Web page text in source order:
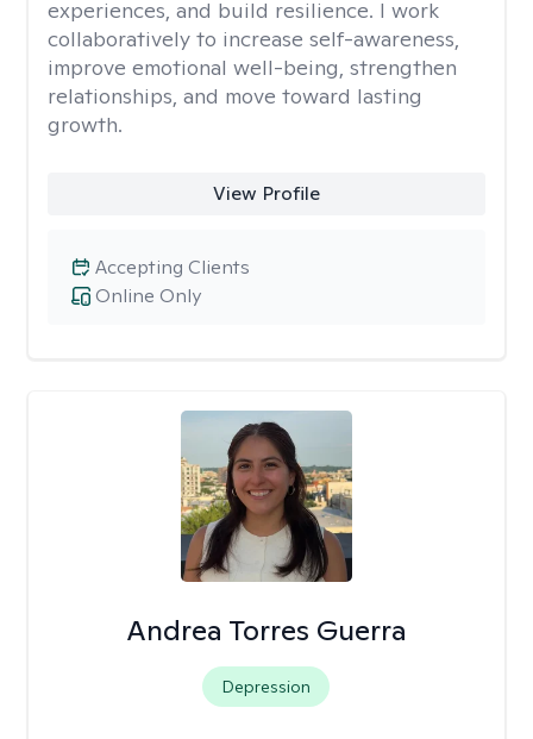
experiences, and build resilience. I work
collaboratively to increase self-awareness,
improve emotional well-being, strengthen
relationships, and move toward lasting
growth.
View Profile
Online Only
Accepting Clients
Andrea Torres Guerra
Depression